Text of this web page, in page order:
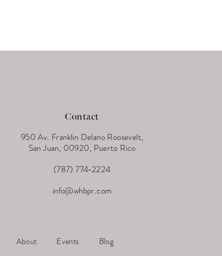
Contact
950 Av. Franklin Delano Roosevelt,
San Juan, 00920, Puerto Rico
(787) 774‑2224
info@whbpr.com
About Events Blog